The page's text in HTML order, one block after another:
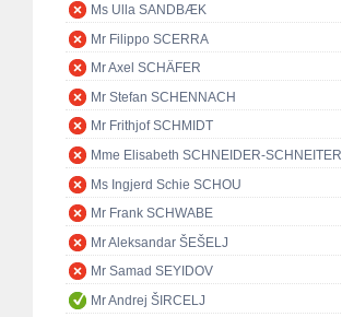
Ms Ulla SANDBÆK
Mr Filippo SCERRA
Mr Axel SCHÄFER
Mr Stefan SCHENNACH
Mr Frithjof SCHMIDT
Mme Elisabeth SCHNEIDER-SCHNEITER
Ms Ingjerd Schie SCHOU
Mr Frank SCHWABE
Mr Aleksandar ŠEŠELJ
Mr Samad SEYIDOV
Mr Andrej ŠIRCELJ